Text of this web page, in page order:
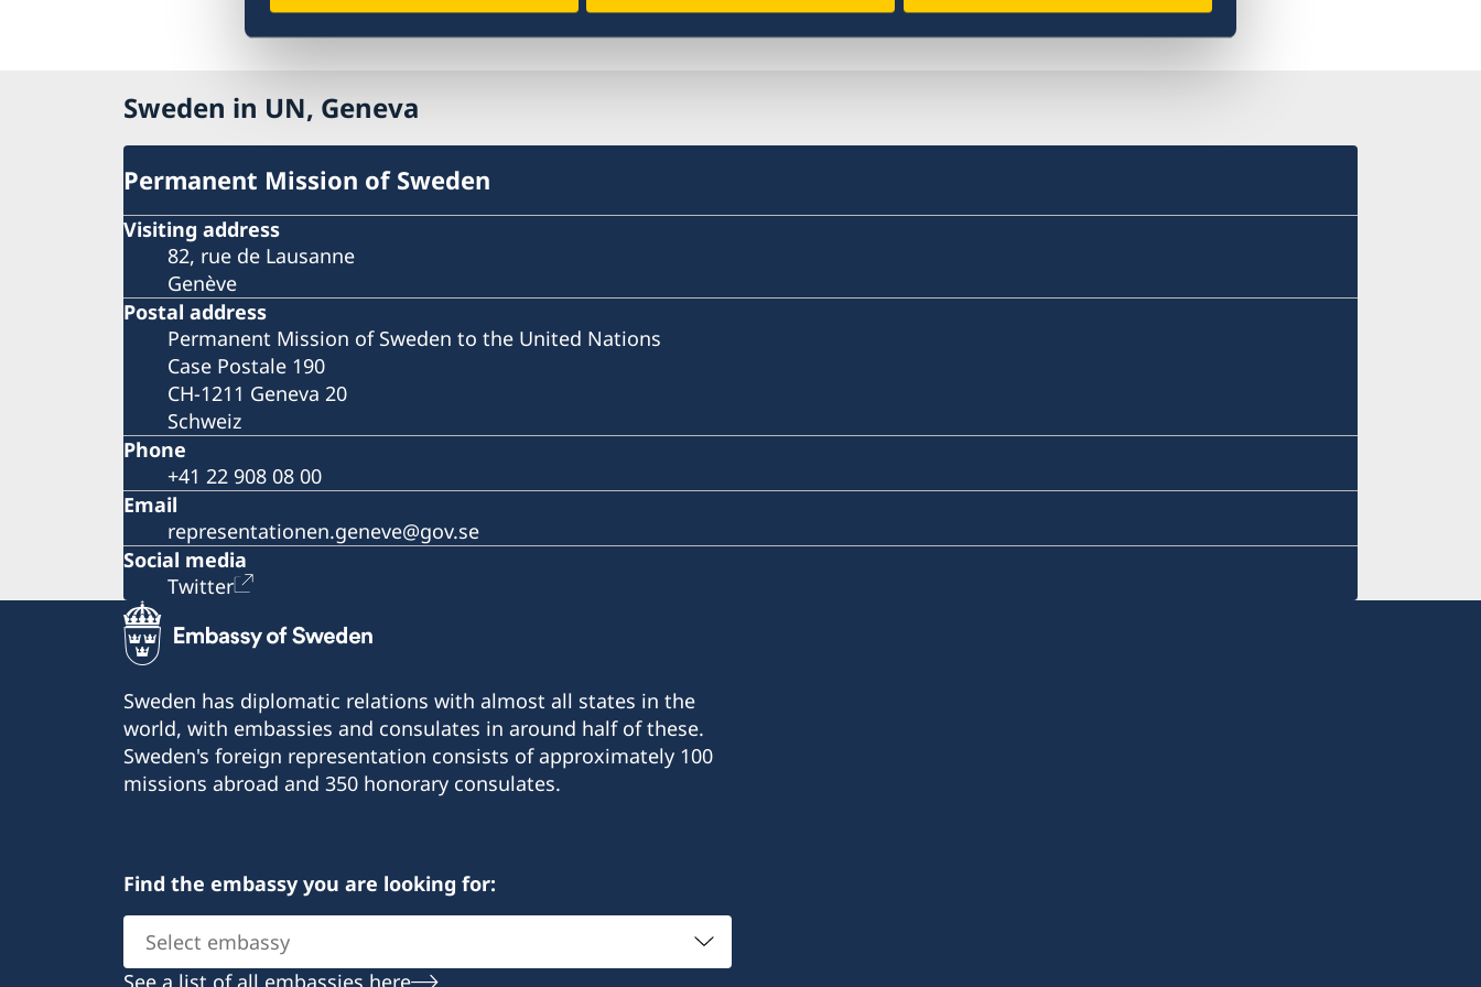
Sweden in UN, Geneva
Permanent Mission of Sweden
Visiting address
82, rue de Lausanne
Genève
Postal address
Permanent Mission of Sweden to the United Nations
Case Postale 190
CH-1211 Geneva 20
Schweiz
Phone
+41 22 908 08 00
Email
representationen.geneve@gov.se
Social media
Twitter
Sweden has diplomatic relations with almost all states in the
world, with embassies and consulates in around half of these.
Sweden's foreign representation consists of approximately 100
missions abroad and 350 honorary consulates.
Find the embassy you are looking for:
Select
embassy
See a list of all embassies here